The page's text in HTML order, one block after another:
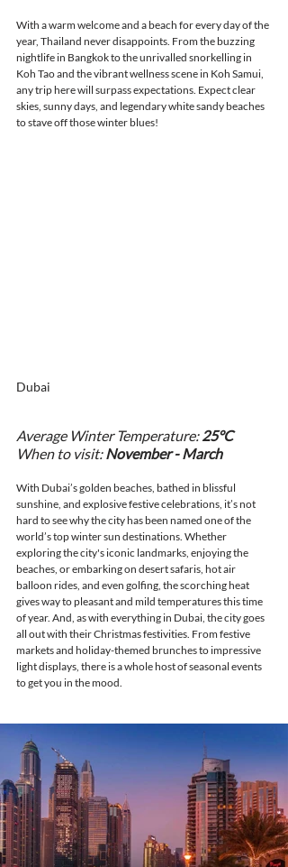
With a warm welcome and a beach for every day of the
year, Thailand never disappoints. From the buzzing
nightlife in Bangkok to the unrivalled snorkelling in
Koh Tao and the vibrant wellness scene in Koh Samui,
any trip here will surpass expectations. Expect clear
skies, sunny days, and legendary white sandy beaches
to stave off those winter blues!
Dubai
Average Winter Temperature: 25°C
When to visit: November - March
With Dubai’s golden beaches, bathed in blissful
sunshine, and explosive festive celebrations, it’s not
hard to see why the city has been named one of the
world’s top winter sun destinations. Whether
exploring the city's iconic landmarks, enjoying the
beaches, or embarking on desert safaris, hot air
balloon rides, and even golfing, the scorching heat
gives way to pleasant and mild temperatures this time
of year. And, as with everything in Dubai, the city goes
all out with their Christmas festivities. From festive
markets and holiday-themed brunches to impressive
light displays, there is a whole host of seasonal events
to get you in the mood.